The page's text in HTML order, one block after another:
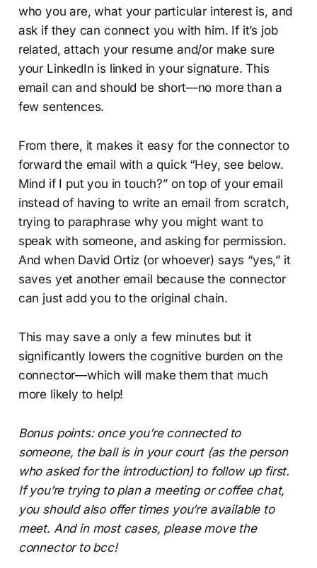
who you are, what your particular interest is, and
ask if they can connect you with him. If it’s job
related, attach your resume and/or make sure
your LinkedIn is linked in your signature. This
email can and should be short—no more than a
few sentences.
From there, it makes it easy for the connector to
forward the email with a quick “Hey, see below.
Mind if I put you in touch?” on top of your email
instead of having to write an email from scratch,
trying to paraphrase why you might want to
speak with someone, and asking for permission.
And when David Ortiz (or whoever) says “yes,” it
saves yet another email because the connector
can just add you to the original chain.
This may save a only a few minutes but it
significantly lowers the cognitive burden on the
connector—which will make them that much
more likely to help!
Bonus points: once you’re connected to
someone, the ball is in your court (as the person
who asked for the introduction) to follow up first.
If you’re trying to plan a meeting or coffee chat,
you should also offer times you’re available to
meet. And in most cases, please move the
connector to bcc!